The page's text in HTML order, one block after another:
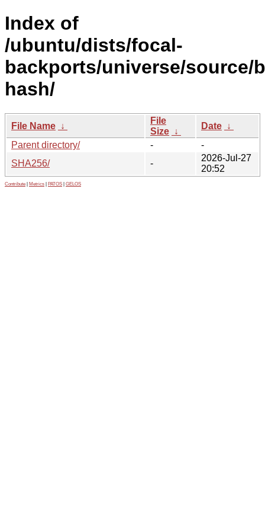
Index of
/ubuntu/dists/focal-
backports/universe/source/
hash/
File Name ↓
File
Size ↓
Date ↓
Parent directory/
-
-
SHA256/
-
2026-Jul-27
20:52
Contribute Metrics PATOS GELOS